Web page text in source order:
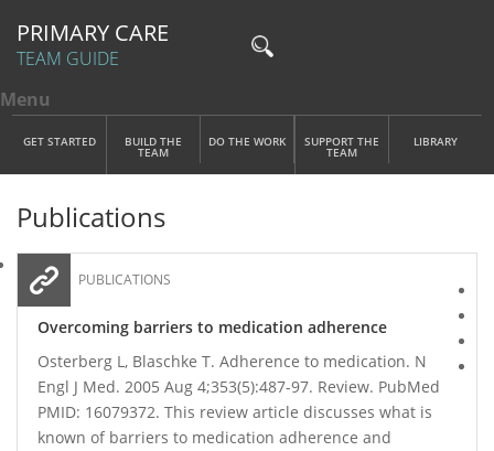
Skip to main content
PRIMARY CARE
TEAM GUIDE
Main Menu
Menu
GET STARTED BUILD THE
TEAM
DO THE WORK SUPPORT THE
TEAM
LIBRARY
Publications
PUBLICATIONS
Overcoming barriers to medication adherence
Osterberg L, Blaschke T. Adherence to medication. N
Engl J Med. 2005 Aug 4;353(5):487-97. Review. PubMed
PMID: 16079372. This review article discusses what is
known of barriers to medication adherence and